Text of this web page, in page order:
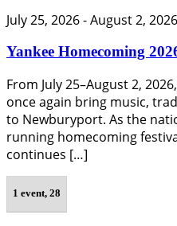
July 25, 2026-August 2, 2026
Yankee Homecoming
From July 25–August 2,
once again bring music,
to Newburyport. As the
running homecoming
continues […]
1 event, 28